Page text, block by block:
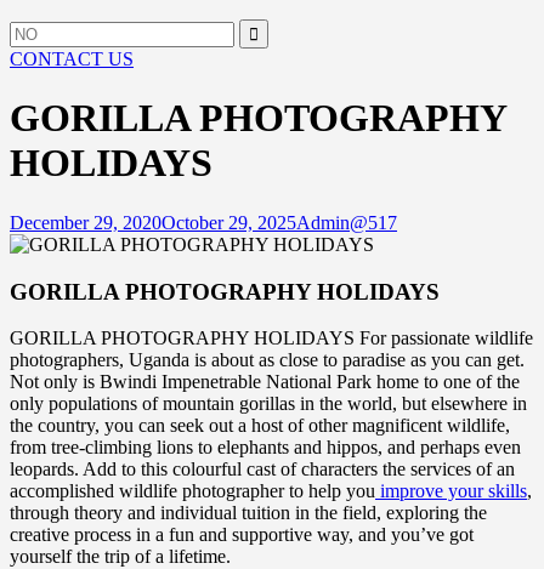
Search
Search
for:
CONTACT US
GORILLA PHOTOGRAPHY
HOLIDAYS
December 29, 2020October 29, 2025Admin@517
GORILLA PHOTOGRAPHY HOLIDAYS
GORILLA PHOTOGRAPHY HOLIDAYS For passionate wildlife
photographers, Uganda is about as close to paradise as you can get.
Not only is Bwindi Impenetrable National Park home to one of the
only populations of mountain gorillas in the world, but elsewhere in
the country, you can seek out a host of other magnificent wildlife,
from tree-climbing lions to elephants and hippos, and perhaps even
leopards. Add to this colourful cast of characters the services of an
accomplished wildlife photographer to help you improve your skills,
through theory and individual tuition in the field, exploring the
creative process in a fun and supportive way, and you’ve got
yourself the trip of a lifetime.